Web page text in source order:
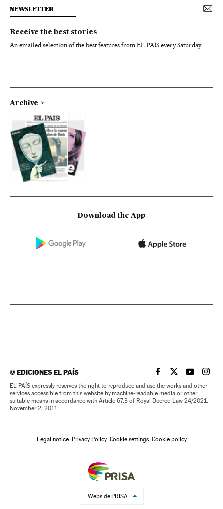
NEWSLETTER
Receive the best stories
An emailed selection of the best features from EL PAÍS every Saturday.
Archive
Download the App
©EDICIONES EL PAÍS EL PAÍS IN ENGLISH
EL PAÍS INEL PAÍS IN
EL
EL PAÍS expressly reserves the right to reproduce and use the works and other
services accessible from this website by machine-readable media or other
suitable means in accordance with Article 67.3 of Royal Decree-Law 24/2021,
November 2, 2011
Legal notice Privacy Policy Cookie settings Cookie policy
Webs de PRISA